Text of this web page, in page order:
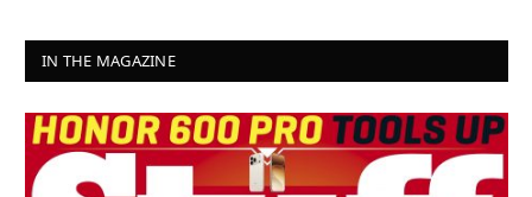
IN THE MAGAZINE